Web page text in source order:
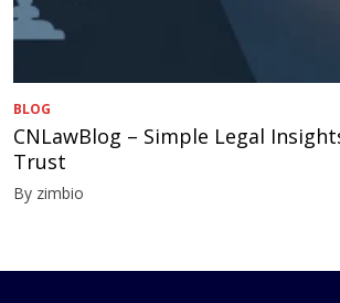
BLOG
CNLawBlog – Simple Legal
Trust
By zimbio